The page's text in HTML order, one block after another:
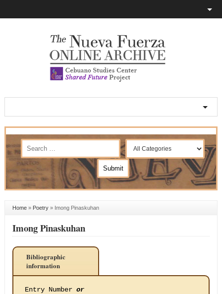
Home» Poetry» Imong Pinaskuhan
Imong Pinaskuhan
Bibliographic
information
Entry Number or